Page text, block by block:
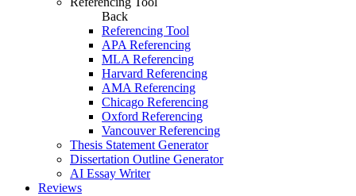
Back
Referencing Tool
APA Referencing
MLA Referencing
Harvard Referencing
AMA Referencing
Chicago Referencing
Oxford Referencing
Vancouver Referencing
Thesis Statement Generator
Dissertation Outline Generator
AI Essay Writer
Reviews